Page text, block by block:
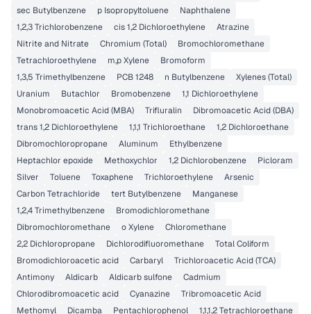
sec Butylbenzene
p Isopropyltoluene
Naphthalene
1,2,3 Trichlorobenzene
cis 1,2 Dichloroethylene
Atrazine
Nitrite and Nitrate
Chromium (Total)
Bromochloromethane
Tetrachloroethylene
m,p Xylene
Bromoform
1,3,5 Trimethylbenzene
PCB 1248 n Butylbenzene
Xylenes (Total)
Uranium
Butachlor Bromobenzene
1,1 Dichloroethylene
Monobromoacetic Acid (MBA)
Trifluralin
Dibromoacetic Acid (DBA)
trans 1,2 Dichloroethylene
1,1,1 Trichloroethane
1,2 Dichloroethane
Dibromochloropropane
Aluminum
Ethylbenzene
Heptachlor epoxide
Methoxychlor 1,2 Dichlorobenzene
Picloram
Silver
Toluene Toxaphene Trichloroethylene
Arsenic
Carbon Tetrachloride
tert Butylbenzene
Manganese
1,2,4 Trimethylbenzene
Bromodichloromethane
Dibromochloromethane
o Xylene
Chloromethane
2,2 Dichloropropane
Dichlorodifluoromethane
Total Coliform
Bromodichloroacetic acid
Carbaryl
Trichloroacetic Acid (TCA)
Antimony
Aldicarb Aldicarb sulfone
Cadmium
Chlorodibromoacetic acid
Cyanazine
Tribromoacetic Acid
Methomyl
Dicamba Pentachlorophenol 1,1,1,2 Tetrachloroethane